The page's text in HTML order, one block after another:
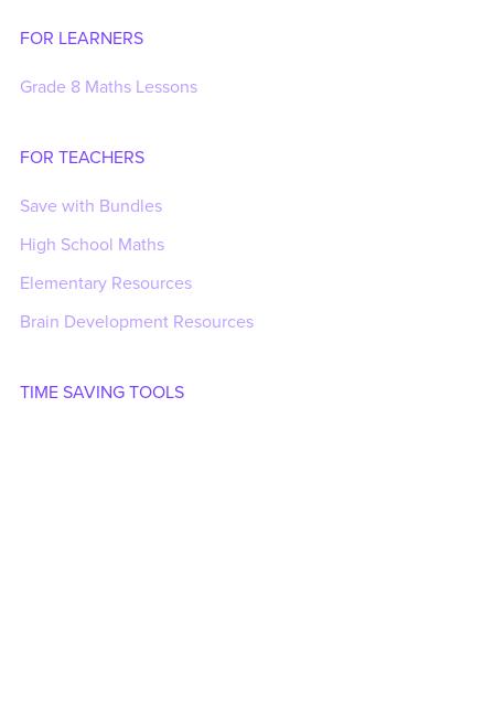
FOR LEARNERS
Grade 8 Maths Lessons
FOR TEACHERS
Save with Bundles
High School Maths
Elementary Resources
Brain Development Resources
TIME SAVING TOOLS